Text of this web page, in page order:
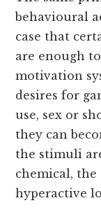
behavioural
case that
are enough
motivation
desires for
use, sex or
they can
the stimuli
chemical,
hyperactive